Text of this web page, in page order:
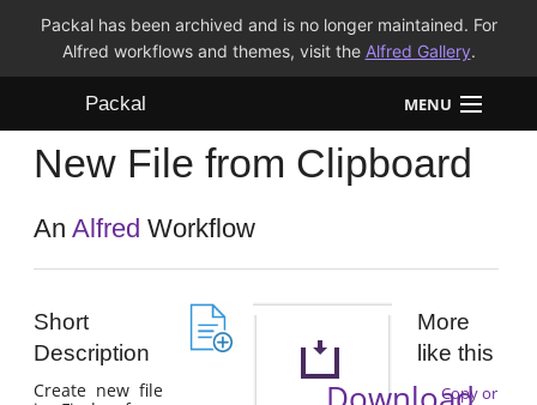
Packal has been archived and is no longer maintained. For
Alfred workflows and themes, visit the Alfred Gallery.
Packal MENU
Workflows
Themes
New File from Clipboard
AnAlfred Workflow
Short
Description
Create new file
More
like this
Copy or